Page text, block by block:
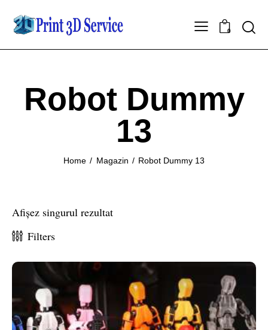
0
Robot Dummy
13
Home Magazin Robot Dummy 13
Afișez singurul rezultat
Filters